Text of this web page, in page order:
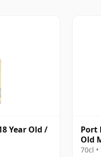
Year Old /
Port
Old
70cl •